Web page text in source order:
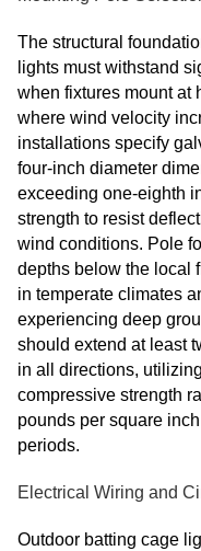
The structural
lights must withstand
when fixtures mount at
where wind velocity
installations specify
four-inch diameter
exceeding one-eighth
strength to resist
wind conditions. Pole
depths below the local
in temperate climates
experiencing deep
should extend at least
in all directions,
compressive strength
pounds per square
periods.
Electrical Wiring and
Outdoor batting cage